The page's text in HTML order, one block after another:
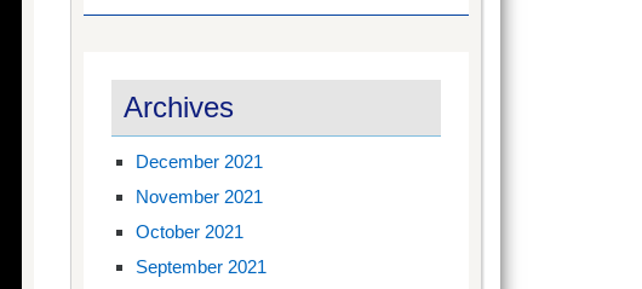
Archives
December 2021
November 2021
October 2021
September 2021